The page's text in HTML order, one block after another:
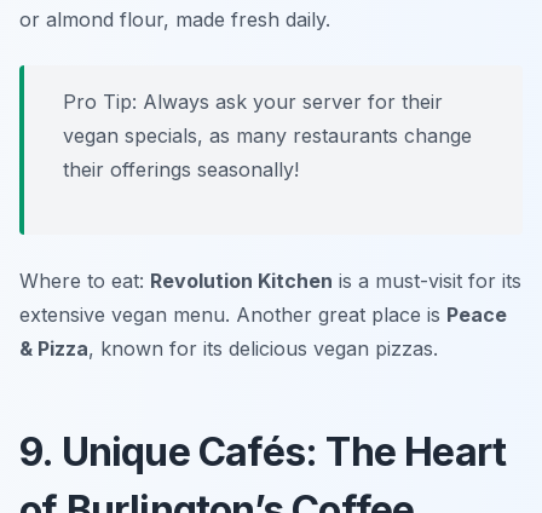
or almond flour, made fresh daily.
Pro Tip: Always ask your server for their
vegan specials, as many restaurants change
their offerings seasonally!
Where to eat: Revolution Kitchen is a must-visit for its
extensive vegan menu. Another great place is Peace
& Pizza, known for its delicious vegan pizzas.
9. Unique Cafés: The Heart